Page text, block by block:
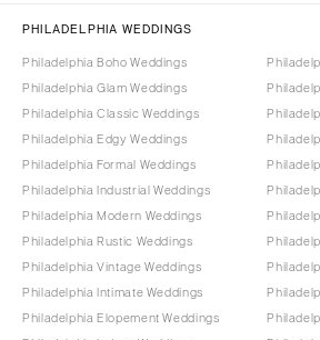
PHILADELPHIA WEDDINGS
Philadelphia Boho Weddings
Philadelphia Glam Weddings
Philadelphia Classic Weddings
Philadelphia Edgy Weddings
Philadelphia Formal Weddings
Philadelphia Industrial Weddings
Philadelphia Modern Weddings
Philadelphia Rustic Weddings
Philadelphia Vintage Weddings
Philadelphia Intimate Weddings
Philadelphia Elopement Weddings